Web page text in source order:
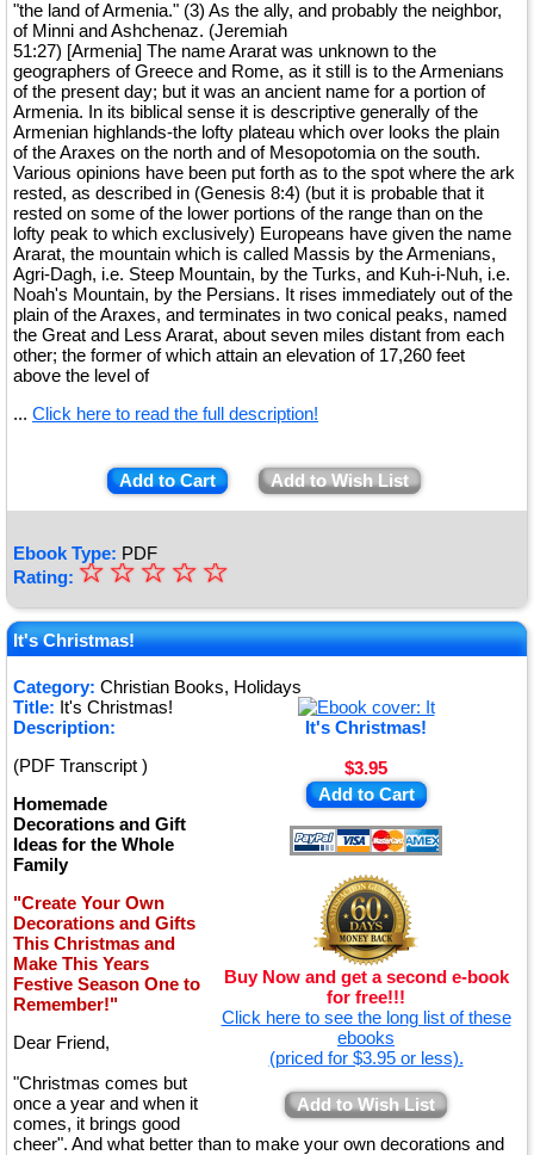
"the land of Armenia." (3) As the ally, and probably the neighbor,
of Minni and Ashchenaz. (Jeremiah
51:27) [Armenia] The name Ararat was unknown to the
geographers of Greece and Rome, as it still is to the Armenians
of the present day; but it was an ancient name for a portion of
Armenia. In its biblical sense it is descriptive generally of the
Armenian highlands-the lofty plateau which over looks the plain
of the Araxes on the north and of Mesopotomia on the south.
Various opinions have been put forth as to the spot where the ark
rested, as described in (Genesis 8:4) (but it is probable that it
rested on some of the lower portions of the range than on the
lofty peak to which exclusively) Europeans have given the name
Ararat, the mountain which is called Massis by the Armenians,
Agri-Dagh, i.e. Steep Mountain, by the Turks, and Kuh-i-Nuh, i.e.
Noah's Mountain, by the Persians. It rises immediately out of the
plain of the Araxes, and terminates in two conical peaks, named
the Great and Less Ararat, about seven miles distant from each
other; the former of which attain an elevation of 17,260 feet
above the level of
... Click here to read the full description!
Add to Cart Add to Wish List
Ebook Type: PDF
Rating: ★
★
★
★
★
☆
☆
☆
☆
☆
It's Christmas!
Category: Christian Books, Holidays
It's Christmas!
$3.95
Add to Cart
Buy Now and get a second e-book
for free!!!
Click here to see the long list of these
ebooks
(priced for $3.95 or less).
Add to Wish List
Title: It's Christmas!
Description:
(PDF Transcript )
Homemade
Decorations and Gift
Ideas for the Whole
Family
"Create Your Own
Decorations and Gifts
This Christmas and
Make This Years
Festive Season One to
Remember!"
Dear Friend,
"Christmas comes but
once a year and when it
comes, it brings good
cheer". And what better than to make your own decorations and